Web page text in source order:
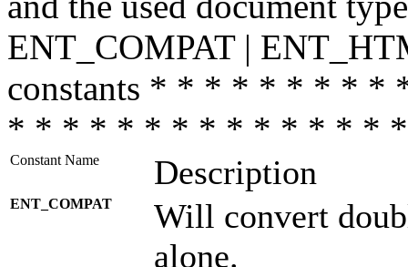
ENT_COMPAT |
constants * * * * * * * *
* * * * * * * * * * * * * *
Constant Name Description
ENT_COMPAT
Will convert
alone.